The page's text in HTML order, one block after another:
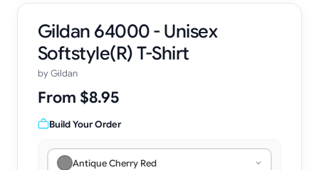
Gildan 64000 - Unisex
Softstyle(R) T-Shirt
byGildan
From $8.95
Build Your Order
Antique Cherry Red